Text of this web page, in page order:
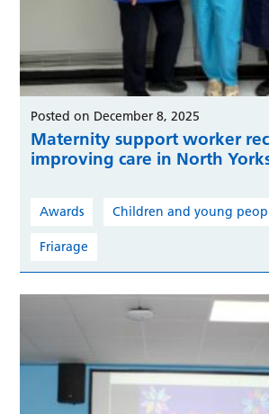
Posted on December 8, 2025
Maternity support worker
improving care in North
Awards Children and young
Friarage